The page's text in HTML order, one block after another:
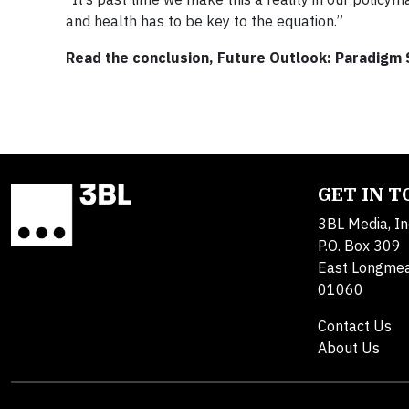
and health has to be key to the equation.”
Read the conclusion, Future Outlook:
GET IN
3BL Media,
P.O. Box 309
East
01060
Contact Us
About Us